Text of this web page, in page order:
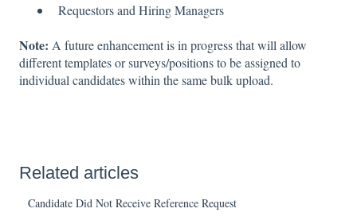
Requestors and Hiring Managers
Note: A future enhancement is in progress that will allow
different templates or surveys/positions to be assigned to
individual candidates within the same bulk upload.
Related articles
Candidate Did Not Receive Reference Request